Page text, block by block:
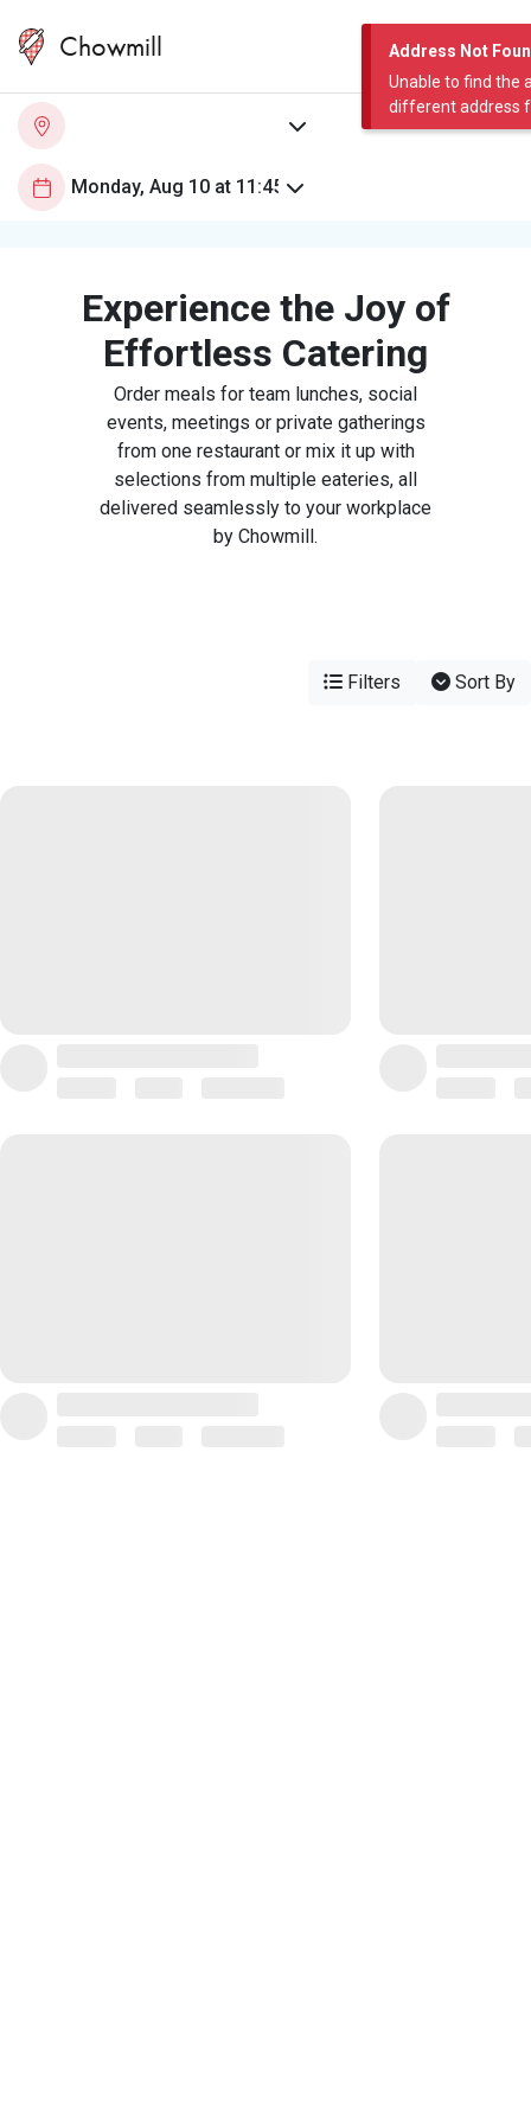
Address Not
Unable to find the
different address
Chowmill
Experience the Joy of
Effortless Catering
Order meals for team lunches, social
events, meetings or private gatherings
from one restaurant or mix it up with
selections from multiple eateries, all
delivered seamlessly to your workplace
by Chowmill.
Filters Sort By